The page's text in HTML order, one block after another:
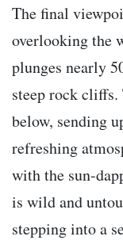
The final
overlooking the
plunges nearly
steep rock cliffs.
below, sending
refreshing
with the sun-
is wild and
stepping into a